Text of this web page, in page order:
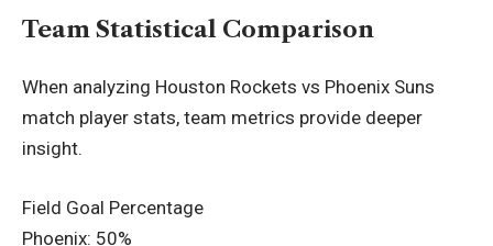
Team Statistical Comparison
When analyzing Houston Rockets vs Phoenix Suns
match player stats, team metrics provide deeper
insight.
Field Goal Percentage
Phoenix: 50%